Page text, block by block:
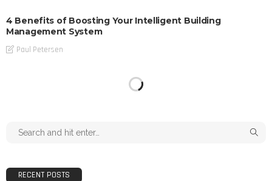
4 Benefits of Boosting Your Intelligent Building
Management System
Paul Petersen
RECENT POSTS